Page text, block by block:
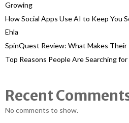
Growing
How Social Apps Use AI to Keep You
Ehla
SpinQuest Review: What Makes
Top Reasons People Are Searching
Recent
No comments to show.